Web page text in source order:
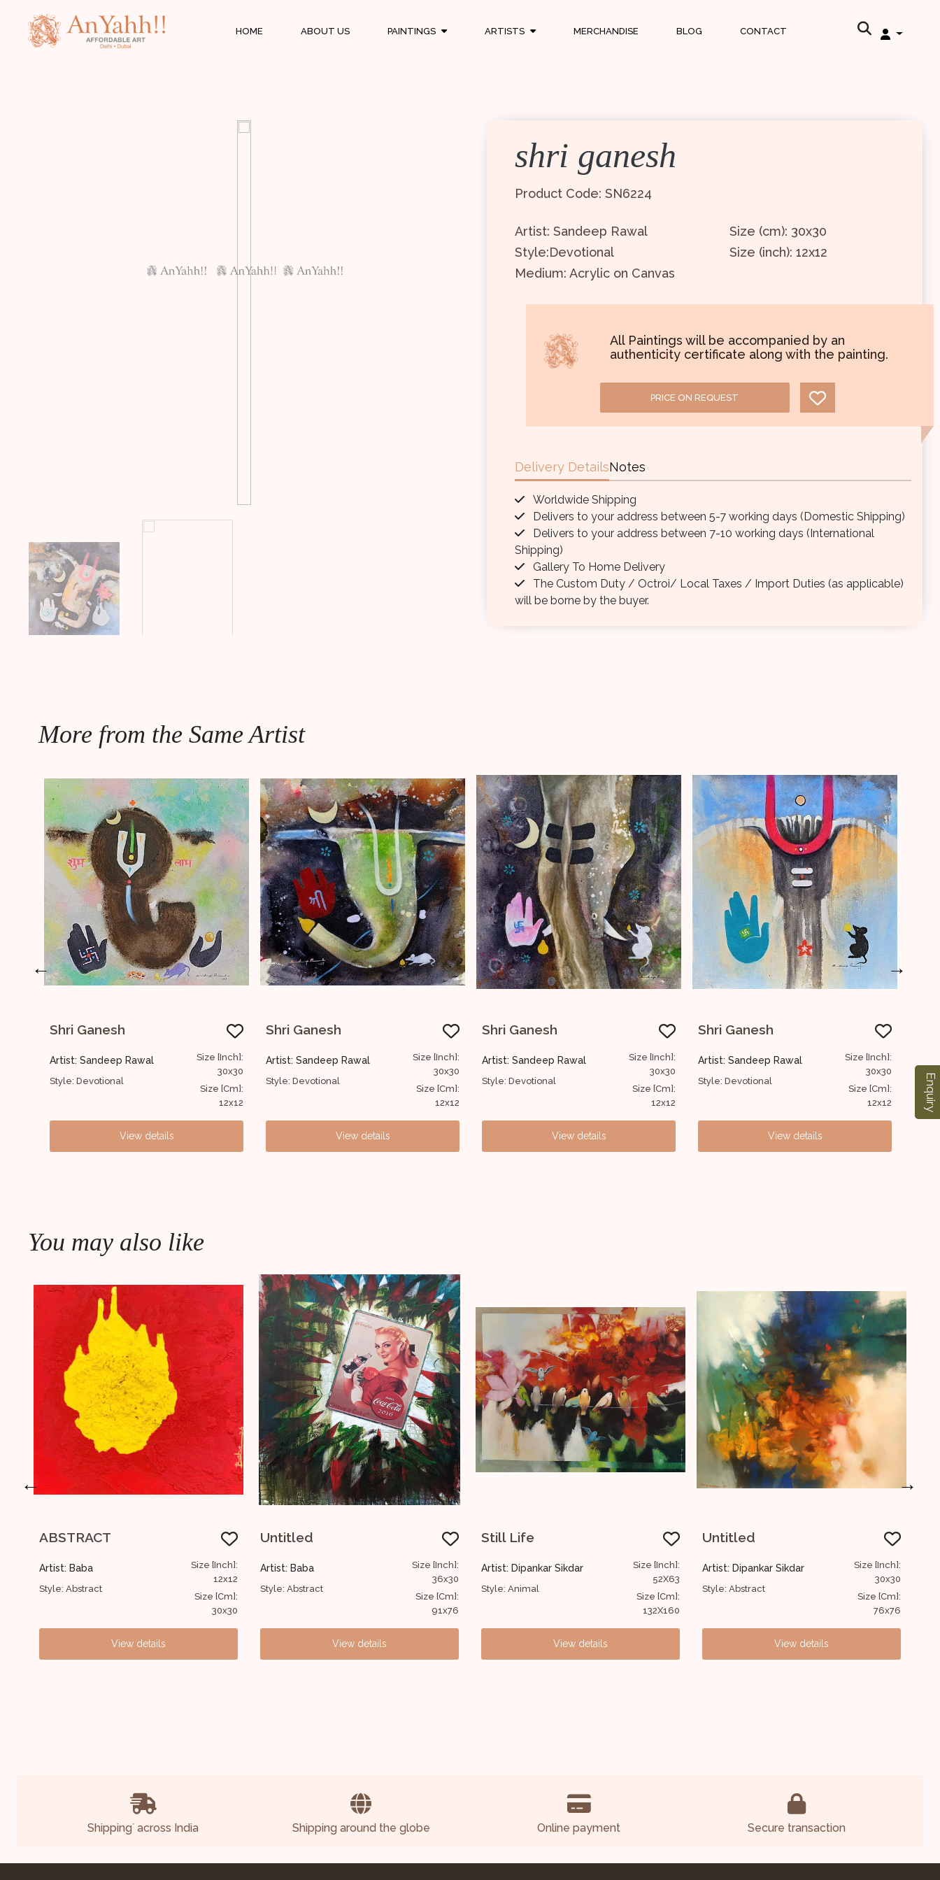
HOME ABOUT US PAINTINGS ARTISTS MERCHANDISE BLOG CONTACT
shri ganesh
Product Code: SN6224
Artist: Sandeep Rawal
Style:Devotional
Size (cm): 30x30
Size (inch): 12x12
Medium: Acrylic on Canvas
All Paintings will be accompanied by an
authenticity certificate along with the painting.
PRICE ON REQUEST
Delivery DetailsNotes
Worldwide Shipping
Delivers to your address between 5-7 working days (Domestic Shipping)
Delivers to your address between 7-10 working days (International
Shipping)
Gallery To Home Delivery
The Custom Duty / Octroi/ Local Taxes / Import Duties (as applicable)
will be borne by the buyer.
More from the Same Artist
←
Size [Inch]:
Size [Cm]:
Shri Ganesh
Artist: Sandeep Rawal
Style: Devotional
Size [Inch]:
Size [Cm]:
View details
Shri Ganesh
Artist: Sandeep Rawal
Style: Devotional
Size [Inch]:
Size [Cm]:
View details
Shri Ganesh
Artist: Sandeep Rawal
Style: Devotional
Size [Inch]:
Size [Cm]:
View details
Shri Ganesh
Artist: Sandeep Rawal
Style: Devotional
Size
View details
→
You may also like
←
Size [Inch]:
Size [Cm]:
Untitled
Artist: Baba
Style: Abstract
Size [Inch]:
Size [Cm]:
View details
Still Life
Artist: Dipankar Sikdar
Style: Animal
Size [Inch]:
Size [Cm]:
View details
Untitled
Artist: Dipankar Sikdar
Style: Abstract
Size [Inch]:
Size [Cm]:
View details
Untitled
Artist: W. Inaoton
Style: Abstract
View details
→
Shipping* across India Shipping around the globe Online payment Secure transaction
Enquiry